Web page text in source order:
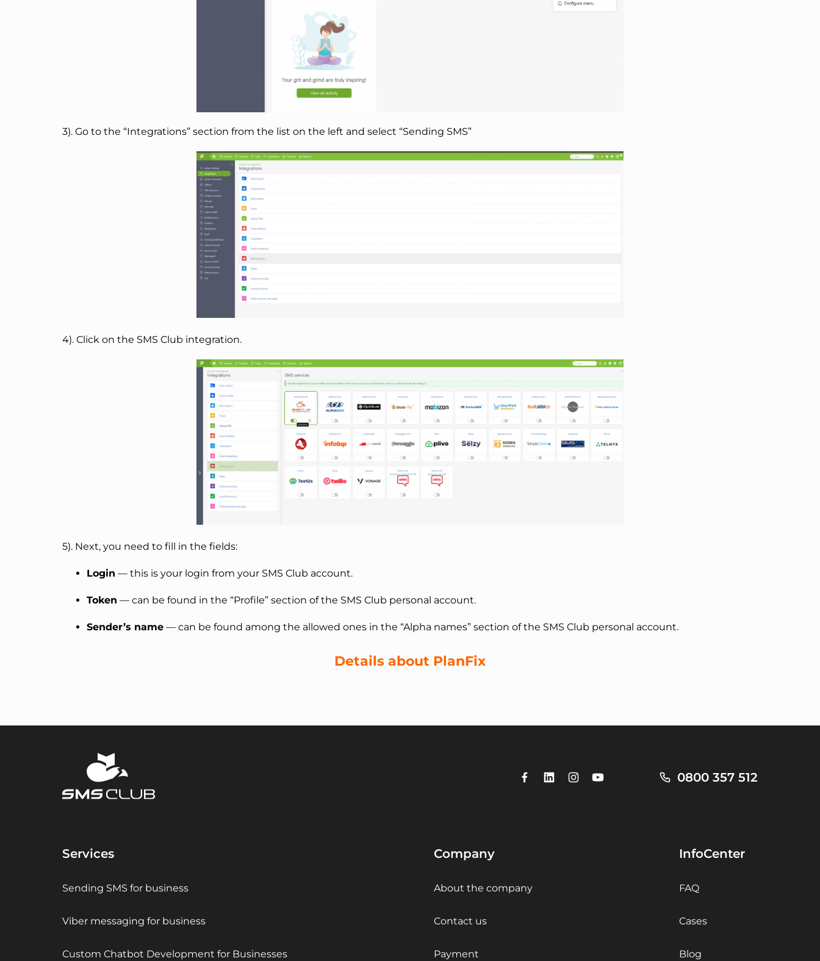
3). Go to the “Integrations” section from the list on the left and select “Sending SMS”
4). Click on the SMS Club integration.
5). Next, you need to fill in the fields:
Login — this is your login from your SMS Club account.
Token — can be found in the “Profile” section of the SMS Club personal account.
Sender’s name — can be found among the allowed ones in the “Alpha names” section of the SMS Club personal account.
Details about PlanFix
0800 357 512
Services
Sending SMS for business
Viber messaging for business
Custom Chatbot Development for Businesses
Company
About the company
Contact us
Payment
InfoCenter
FAQ
Cases
Blog